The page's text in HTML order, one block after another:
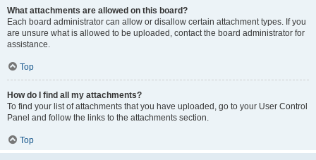
What attachments are allowed on this board?
Each board administrator can allow or disallow certain attachment types. If you
are unsure what is allowed to be uploaded, contact the board administrator for
assistance.
Top
How do I find all my attachments?
To find your list of attachments that you have uploaded, go to your User Control
Panel and follow the links to the attachments section.
Top